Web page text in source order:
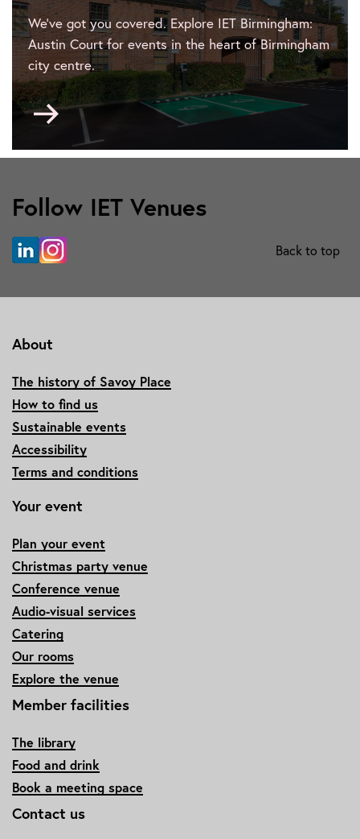
We’ve got you covered. Explore IET Birmingham:
Austin Court for events in the heart of Birmingham
city centre.
Go
Austin
Court
Follow IET Venues
Back to top
About
The history of Savoy Place
How to find us
Sustainable events
Accessibility
Terms and conditions
Your event
Plan your event
Christmas party venue
Conference venue
Audio-visual services
Catering
Our rooms
Explore the venue
Member facilities
The library
Food and drink
Book a meeting space
Contact us